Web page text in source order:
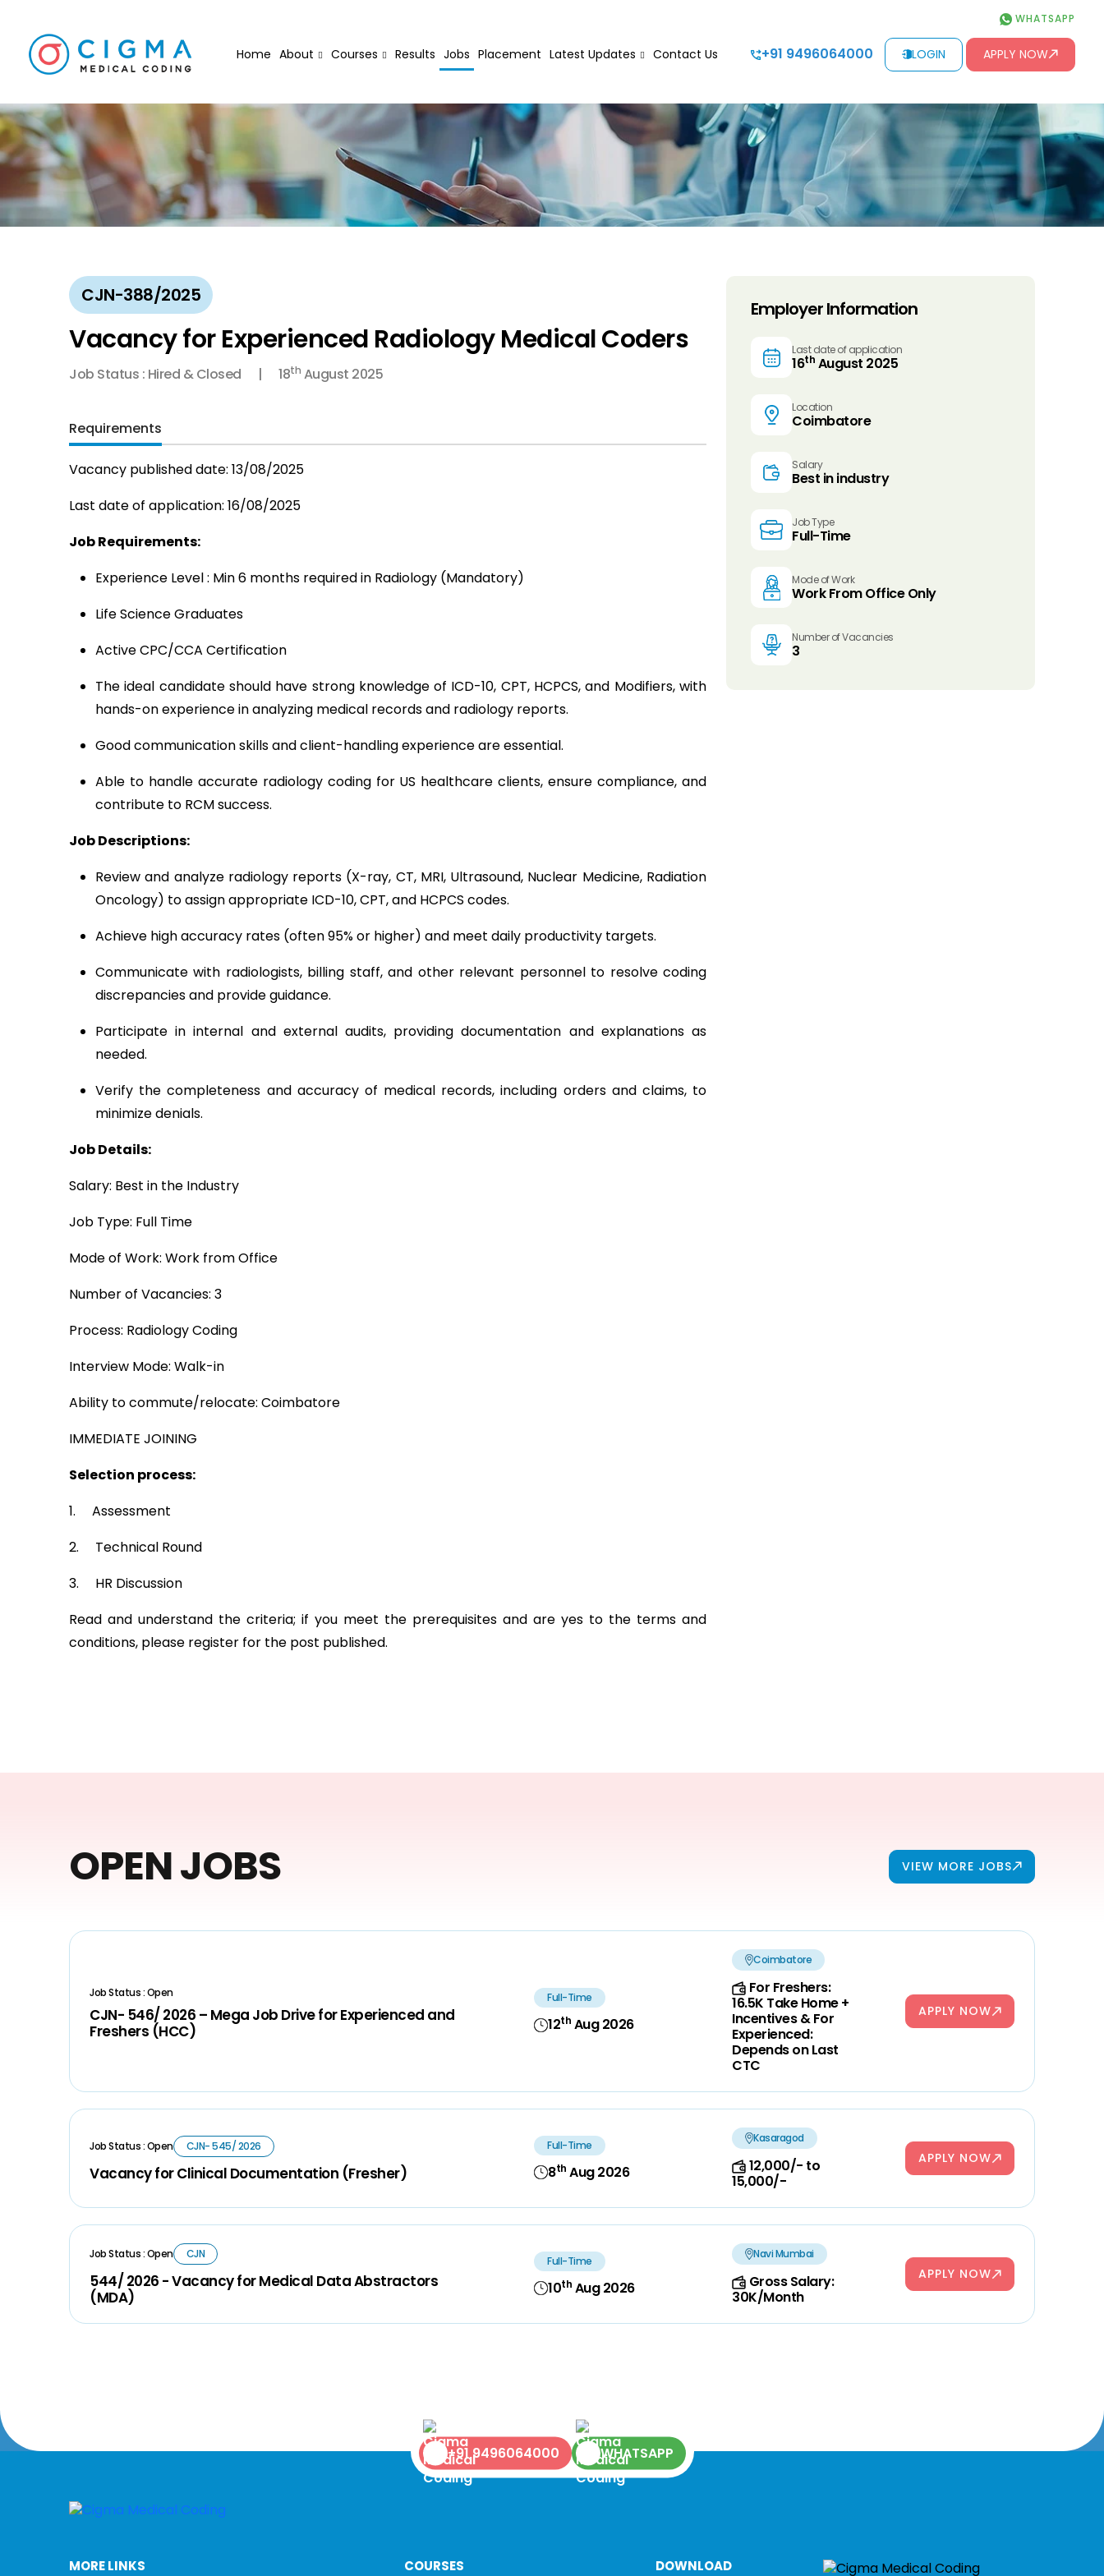
WHATSAPP
Home About Courses Results Jobs Placement Latest Updates Contact Us +91 9496064000 LOGIN APPLY NOW
CJN-388/2025
Vacancy for Experienced Radiology Medical Coders
Job Status : Hired & Closed 18th August 2025
Requirements
Vacancy published date: 13/08/2025
Last date of application: 16/08/2025
Job Requirements:
Experience Level : Min 6 months required in Radiology (Mandatory)
Life Science Graduates
Active CPC/CCA Certification
The ideal candidate should have strong knowledge of ICD-10, CPT, HCPCS, and Modifiers, with
hands-on experience in analyzing medical records and radiology reports.
Good communication skills and client-handling experience are essential.
Able to handle accurate radiology coding for US healthcare clients, ensure compliance, and
contribute to RCM success.
Job Descriptions:
Review and analyze radiology reports (X-ray, CT, MRI, Ultrasound, Nuclear Medicine, Radiation
Oncology) to assign appropriate ICD-10, CPT, and HCPCS codes.
Achieve high accuracy rates (often 95% or higher) and meet daily productivity targets.
Communicate with radiologists, billing staff, and other relevant personnel to resolve coding
discrepancies and provide guidance.
Participate in internal and external audits, providing documentation and explanations as
needed.
Verify the completeness and accuracy of medical records, including orders and claims, to
minimize denials.
Job Details:
Salary: Best in the Industry
Job Type: Full Time
Mode of Work: Work from Office
Number of Vacancies: 3
Process: Radiology Coding
Interview Mode: Walk-in
Ability to commute/relocate: Coimbatore
IMMEDIATE JOINING
Selection process:
1.     Assessment
2.     Technical Round
3.     HR Discussion
Read and understand the criteria; if you meet the prerequisites and are yes to the terms and
conditions, please register for the post published.
Employer Information
Last date of application
16th August 2025
Location
Coimbatore
Salary
Best in industry
Job Type
Full-Time
Mode of Work
Work From Office Only
Number of Vacancies
3
OPEN JOBS VIEW MORE JOBS
Job Status : Open
CJN- 546/ 2026 – Mega Job Drive for Experienced and
Freshers (HCC)
Full-Time
12th Aug 2026
Coimbatore
For Freshers:
16.5K Take Home +
Incentives & For
Experienced:
Depends on Last
CTC
APPLY NOW
Job Status : Open CJN- 545/ 2026
Vacancy for Clinical Documentation (Fresher)
Full-Time
8th Aug 2026
Kasaragod
12,000/- to
15,000/-
APPLY NOW
Job Status : Open CJN
544/ 2026 - Vacancy for Medical Data Abstractors
(MDA)
Full-Time
10th Aug 2026
Navi Mumbai
Gross Salary:
30K/Month
APPLY NOW
+91 9496064000 WHATSAPP
MORE LINKS COURSES
DOWNLOAD